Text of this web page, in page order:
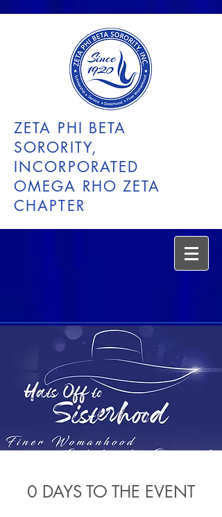
ZETA PHI BETA
SORORITY,
INCORPORATED
OMEGA RHO ZETA
CHAPTER
0 DAYS TO THE EVENT